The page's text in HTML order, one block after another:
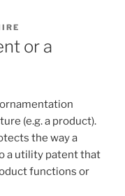
or a
(e.g. a product).
the way a
a utility patent that
functions or